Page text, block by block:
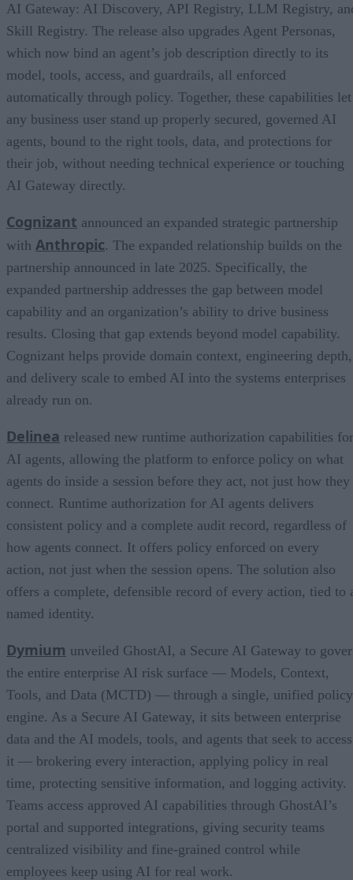
AI Gateway: AI Discovery, API Registry, LLM Registry,
Skill Registry. The release also upgrades Agent Personas,
which now bind an agent’s job description directly to its
model, tools, access, and guardrails, all enforced
automatically through policy. Together, these capabilities let
any business user stand up properly secured, governed AI
agents, bound to the right tools, data, and protections for
their job, without needing technical experience or touching
AI Gateway directly.
Cognizant announced an expanded strategic partnership
with Anthropic. The expanded relationship builds on the
partnership announced in late 2025. Specifically, the
expanded partnership addresses the gap between model
capability and an organization’s ability to drive business
results. Closing that gap extends beyond model capability.
Cognizant helps provide domain context, engineering depth,
and delivery scale to embed AI into the systems enterprises
already run on.
Delinea released new runtime authorization capabilities for
AI agents, allowing the platform to enforce policy on what
agents do inside a session before they act, not just how they
connect. Runtime authorization for AI agents delivers
consistent policy and a complete audit record, regardless of
how agents connect. It offers policy enforced on every
action, not just when the session opens. The solution also
offers a complete, defensible record of every action, tied to
named identity.
Dymium unveiled GhostAI, a Secure AI Gateway to
the entire enterprise AI risk surface — Models, Context,
Tools, and Data (MCTD) — through a single, unified policy
engine. As a Secure AI Gateway, it sits between enterprise
data and the AI models, tools, and agents that seek to access
it — brokering every interaction, applying policy in real
time, protecting sensitive information, and logging activity.
Teams access approved AI capabilities through GhostAI’s
portal and supported integrations, giving security teams
centralized visibility and fine-grained control while
employees keep using AI for real work.